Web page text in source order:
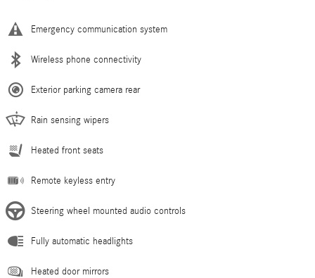
Emergency communication system
Wireless phone connectivity
Exterior parking camera rear
Rain sensing wipers
Heated front seats
Remote keyless entry
Steering wheel mounted audio controls
Fully automatic headlights
Heated door mirrors